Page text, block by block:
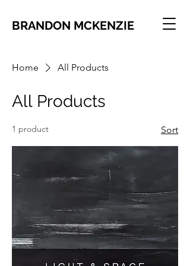
BRANDON MCKENZIE
Home All Products
All Products
1 product Sort